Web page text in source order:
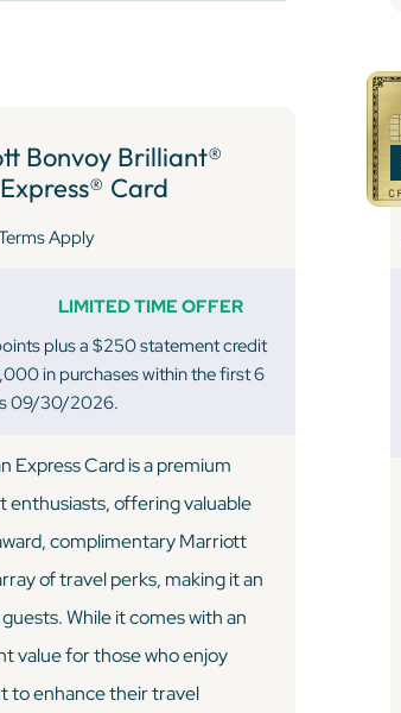
Bonvoy Brilliant®
Card
Apply
LIMITED TIME OFFER
plus a $250 statement credit
in purchases within the first 6
09/30/2026.
Card is a premium
offering valuable
complimentary Marriott
of travel perks, making it an
While it comes with an
value for those who enjoy
to enhance their travel